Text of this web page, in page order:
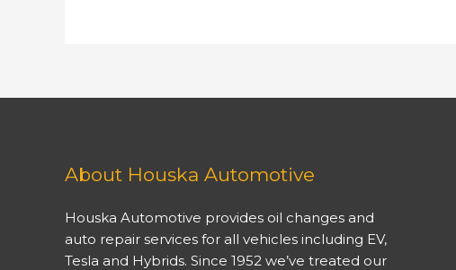
About Houska Automotive
Houska Automotive provides oil changes and
auto repair services for all vehicles including EV,
Tesla and Hybrids. Since 1952 we’ve treated our